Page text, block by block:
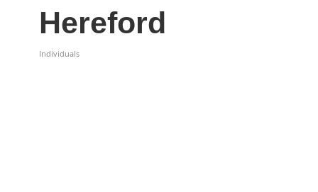
Hereford
Individuals